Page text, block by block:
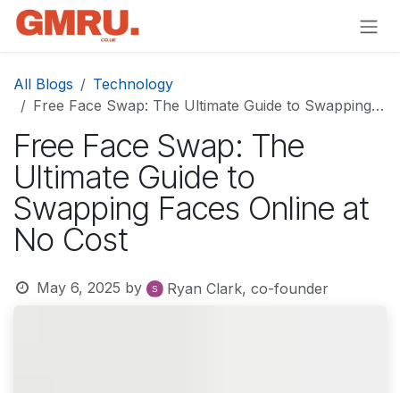
Skip to Content
All Blogs
Technology
Free Face Swap: The Ultimate Guide to Swapping Faces Online at No Cost
Free Face Swap: The
Ultimate Guide to
Swapping Faces Online at
No Cost
May 6, 2025 by Ryan Clark, co-founder